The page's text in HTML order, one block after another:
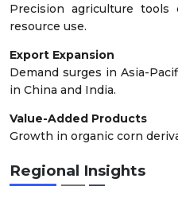
Precision agriculture tools
resource use.
Export Expansion
Demand surges in Asia-
in China and India.
Value-Added Products
Growth in organic corn
Regional Insights